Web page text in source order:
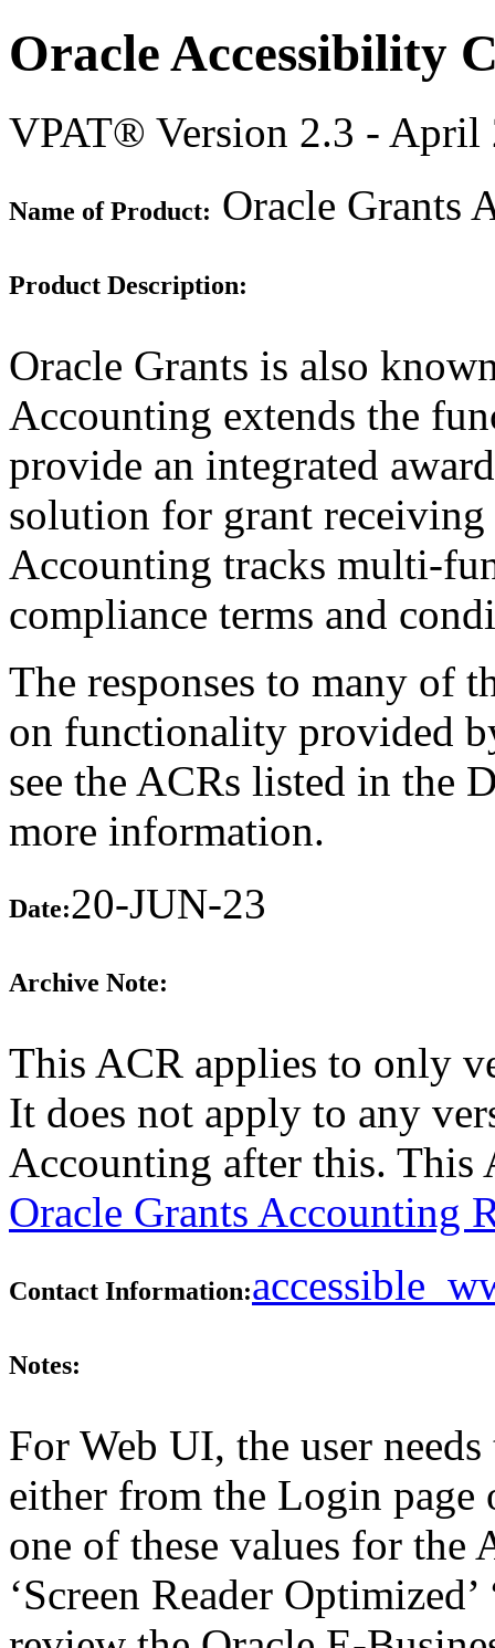
Oracle Accessibility
VPAT® Version 2.3 - April
Name of Product: Oracle Grants
Product Description:
Oracle Grants is also
Accounting extends the
provide an integrated
solution for grant receiving
Accounting tracks multi-
compliance terms and
The responses to many of
on functionality provided
see the ACRs listed in the
more information.
Date:20-JUN-23
Archive Note:
This ACR applies to only
It does not apply to any
Accounting after this. This
Oracle Grants Accounting
Contact Information:
Notes:
For Web UI, the user
either from the Login page
one of these values for
‘Screen Reader